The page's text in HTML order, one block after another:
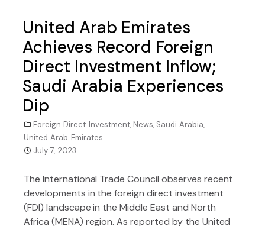
United Arab Emirates
Achieves Record Foreign
Direct Investment Inflow;
Saudi Arabia Experiences
Dip
Foreign Direct Investment, News, Saudi Arabia,
United Arab Emirates
July 7, 2023
The International Trade Council observes recent
developments in the foreign direct investment
(FDI) landscape in the Middle East and North
Africa (MENA) region. As reported by the United